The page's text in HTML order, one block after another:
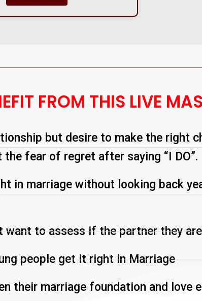
FROM THIS LIVE
but desire to make the right
fear of regret after saying “I DO”.
in marriage without looking back
want to assess if the partner they
people get it right in Marriage
their marriage foundation and love